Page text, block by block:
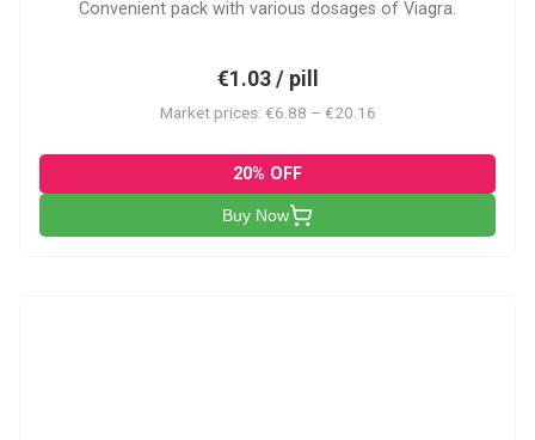
Convenient pack with various dosages of Viagra.
€1.03 / pill
Market prices: €6.88 – €20.16
20% OFF
Buy Now